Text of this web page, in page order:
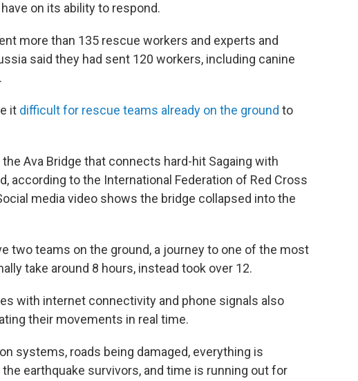
on its ability to respond.
more than 135 rescue workers and experts and
said they had sent 120 workers, including canine
it difficult for rescue teams already on the ground to
Ava Bridge that connects hard-hit Sagaing with
according to the International Federation of Red Cross
media video shows the bridge collapsed into the
two teams on the ground, a journey to one of the most
take around 8 hours, instead took over 12.
with internet connectivity and phone signals also
their movements in real time.
systems, roads being damaged, everything is
earthquake survivors, and time is running out for